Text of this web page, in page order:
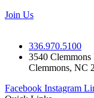
Join Us
336.970.5100
3540 Clemmons
Clemmons, NC
Facebook Instagram